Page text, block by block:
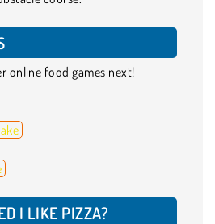
online food games next!
I LIKE PIZZA?